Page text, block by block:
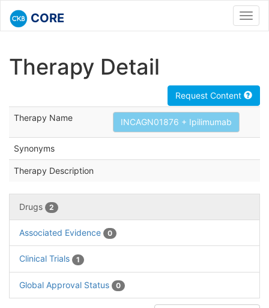
CORE
Therapy Detail
Request Content
Therapy Name INCAGN01876 + Ipilimumab
Synonyms
Therapy Description
Drugs 2
Associated Evidence 0
Clinical Trials 1
Global Approval Status 0